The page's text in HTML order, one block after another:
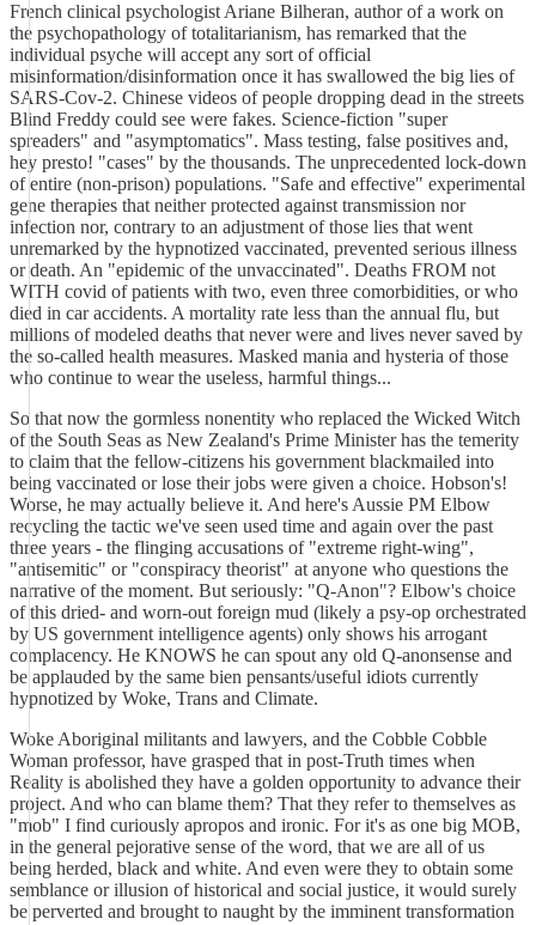
French clinical psychologist Ariane Bilheran, author of a work on
the psychopathology of totalitarianism, has remarked that the
individual psyche will accept any sort of official
misinformation/disinformation once it has swallowed the big lies of
SARS-Cov-2. Chinese videos of people dropping dead in the streets
Blind Freddy could see were fakes. Science-fiction "super
spreaders" and "asymptomatics". Mass testing, false positives and,
hey presto! "cases" by the thousands. The unprecedented lock-down
of entire (non-prison) populations. "Safe and effective" experimental
gene therapies that neither protected against transmission nor
infection nor, contrary to an adjustment of those lies that went
unremarked by the hypnotized vaccinated, prevented serious illness
or death. An "epidemic of the unvaccinated". Deaths FROM not
WITH covid of patients with two, even three comorbidities, or who
died in car accidents. A mortality rate less than the annual flu, but
millions of modeled deaths that never were and lives never saved by
the so-called health measures. Masked mania and hysteria of those
who continue to wear the useless, harmful things...
So that now the gormless nonentity who replaced the Wicked Witch
of the South Seas as New Zealand's Prime Minister has the temerity
to claim that the fellow-citizens his government blackmailed into
being vaccinated or lose their jobs were given a choice. Hobson's!
Worse, he may actually believe it. And here's Aussie PM Elbow
recycling the tactic we've seen used time and again over the past
three years - the flinging accusations of "extreme right-wing",
"antisemitic" or "conspiracy theorist" at anyone who questions the
narrative of the moment. But seriously: "Q-Anon"? Elbow's choice
of this dried- and worn-out foreign mud (likely a psy-op orchestrated
by US government intelligence agents) only shows his arrogant
complacency. He KNOWS he can spout any old Q-anonsense and
be applauded by the same bien pensants/useful idiots currently
hypnotized by Woke, Trans and Climate.
Woke Aboriginal militants and lawyers, and the Cobble Cobble
Woman professor, have grasped that in post-Truth times when
Reality is abolished they have a golden opportunity to advance their
project. And who can blame them? That they refer to themselves as
"mob" I find curiously apropos and ironic. For it's as one big MOB,
in the general pejorative sense of the word, that we are all of us
being herded, black and white. And even were they to obtain some
semblance or illusion of historical and social justice, it would surely
be perverted and brought to naught by the imminent transformation